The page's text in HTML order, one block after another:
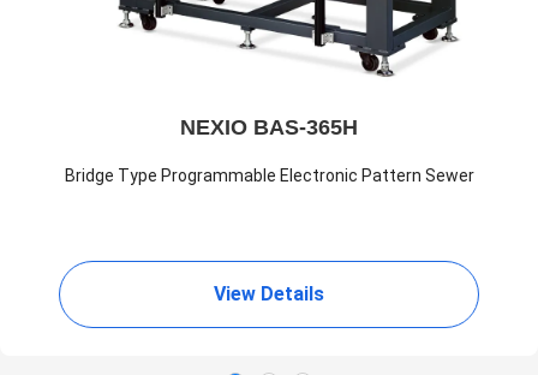
NEXIO BAS-365H
Bridge Type Programmable Electronic Pattern Sewer
View Details